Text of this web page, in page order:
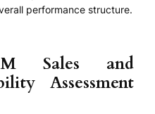
performance structure.
Sales and
Assessment